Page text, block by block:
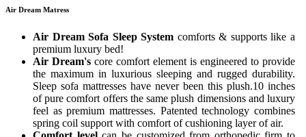
Air Dream Matress
Air Dream Sofa Sleep System comforts & supports like a
premium luxury bed!
Air Dream's core comfort element is engineered to provide
the maximum in luxurious sleeping and rugged durability.
Sleep sofa mattresses have never been this plush.10 inches
of pure comfort offers the same plush dimensions and luxury
feel as premium mattresses. Patented technology combines
spring coil support with comfort of cushioning layer of air.